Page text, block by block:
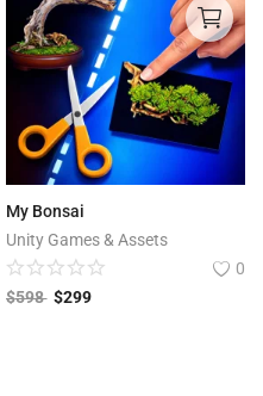
My Bonsai
Unity Games & Assets
0
$598 $299